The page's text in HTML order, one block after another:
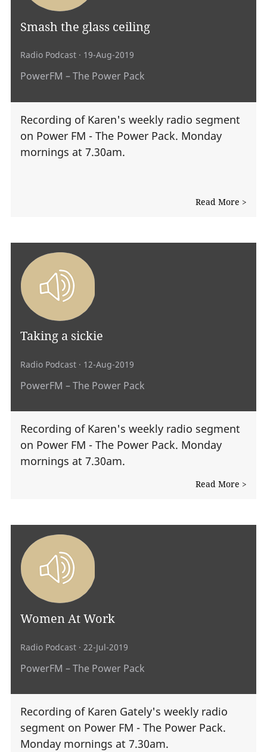
Smash the glass ceiling
Radio Podcast · 19-Aug-2019
PowerFM – The Power Pack
Recording of Karen's weekly radio segment
on Power FM - The Power Pack. Monday
mornings at 7.30am.
Read More >
Taking a sickie
Radio Podcast · 12-Aug-2019
PowerFM – The Power Pack
Recording of Karen's weekly radio segment
on Power FM - The Power Pack. Monday
mornings at 7.30am.
Read More >
Women At Work
Radio Podcast · 22-Jul-2019
PowerFM – The Power Pack
Recording of Karen Gately's weekly radio
segment on Power FM - The Power Pack.
Monday mornings at 7.30am.